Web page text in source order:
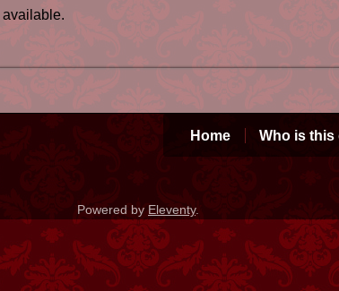
available.
Home Who is this
Powered by Eleventy.